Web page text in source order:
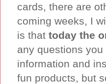
cards, there are
coming weeks, I
is that today the
any questions
information and
fun products, but